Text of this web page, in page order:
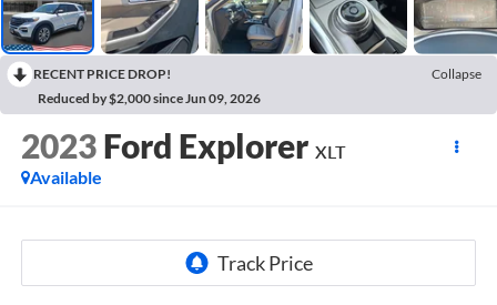
RECENT PRICE DROP!
Collapse
Reduced by $2,000 since Jun 09, 2026
2023 Ford Explorer XLT
Available